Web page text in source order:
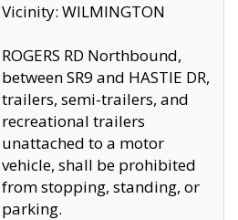
Vicinity: WILMINGTON
ROGERS RD Northbound,
between SR9 and HASTIE DR,
trailers, semi-trailers, and
recreational trailers
unattached to a motor
vehicle, shall be prohibited
from stopping, standing, or
parking.